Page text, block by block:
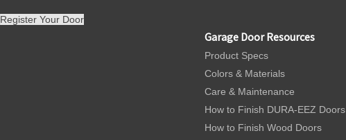
Register Your Door
Garage Door Resources
Product Specs
Colors & Materials
Care & Maintenance
How to Finish DURA-EEZ Doors
How to Finish Wood Doors